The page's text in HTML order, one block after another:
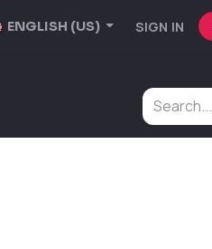
ENGLISH (US) SIGN IN